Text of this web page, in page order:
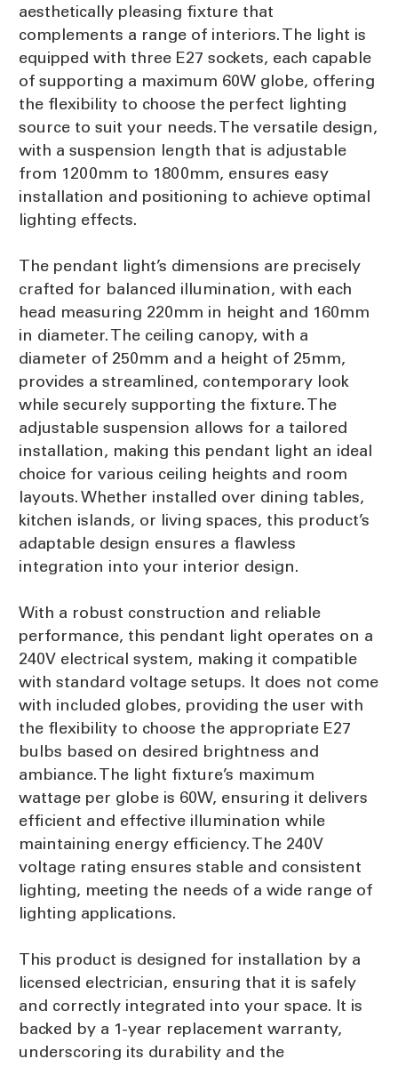
aesthetically pleasing fixture that
complements a range of interiors. The light is
equipped with three E27 sockets, each capable
of supporting a maximum 60W globe, offering
the flexibility to choose the perfect lighting
source to suit your needs. The versatile design,
with a suspension length that is adjustable
from 1200mm to 1800mm, ensures easy
installation and positioning to achieve optimal
lighting effects.
The pendant light’s dimensions are precisely
crafted for balanced illumination, with each
head measuring 220mm in height and 160mm
in diameter. The ceiling canopy, with a
diameter of 250mm and a height of 25mm,
provides a streamlined, contemporary look
while securely supporting the fixture. The
adjustable suspension allows for a tailored
installation, making this pendant light an ideal
choice for various ceiling heights and room
layouts. Whether installed over dining tables,
kitchen islands, or living spaces, this product’s
adaptable design ensures a flawless
integration into your interior design.
With a robust construction and reliable
performance, this pendant light operates on a
240V electrical system, making it compatible
with standard voltage setups. It does not come
with included globes, providing the user with
the flexibility to choose the appropriate E27
bulbs based on desired brightness and
ambiance. The light fixture’s maximum
wattage per globe is 60W, ensuring it delivers
efficient and effective illumination while
maintaining energy efficiency. The 240V
voltage rating ensures stable and consistent
lighting, meeting the needs of a wide range of
lighting applications.
This product is designed for installation by a
licensed electrician, ensuring that it is safely
and correctly integrated into your space. It is
backed by a 1-year replacement warranty,
underscoring its durability and the